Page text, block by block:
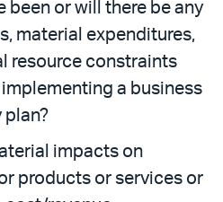
been or will there be any
material expenditures,
resource constraints
a business
plan?
impacts on
products or services or